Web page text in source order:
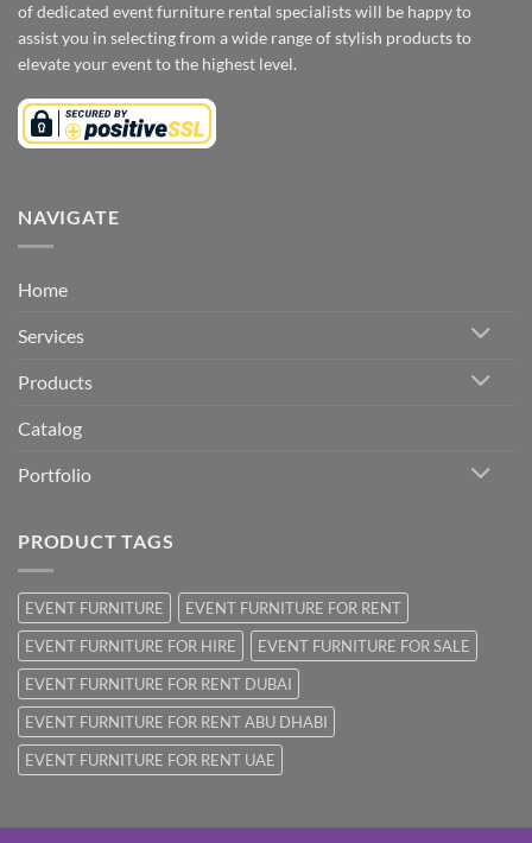
of dedicated event furniture rental specialists will be happy to
assist you in selecting from a wide range of stylish products to
elevate your event to the highest level.
NAVIGATE
Home
Services
Products
Catalog
Portfolio
PRODUCT TAGS
EVENT FURNITURE
EVENT FURNITURE FOR RENT
EVENT FURNITURE FOR HIRE
EVENT FURNITURE FOR SALE
EVENT FURNITURE FOR RENT DUBAI
EVENT FURNITURE FOR RENT ABU DHABI
EVENT FURNITURE FOR RENT UAE